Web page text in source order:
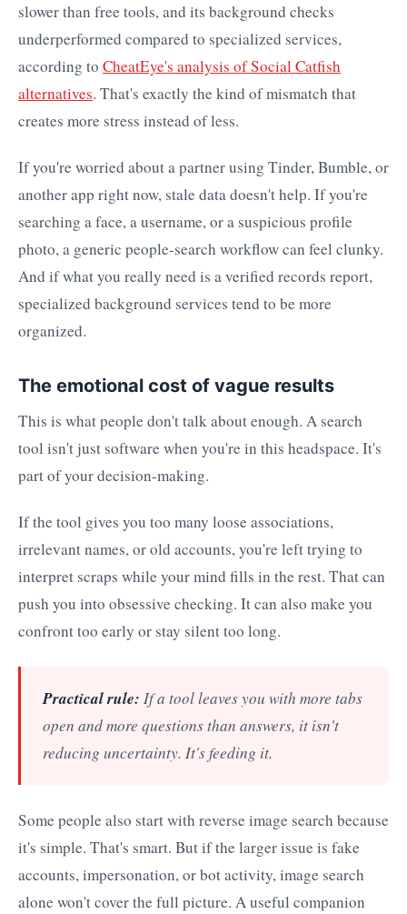
slower than free tools, and its background checks
underperformed compared to specialized services,
according to CheatEye's analysis of Social Catfish
alternatives. That's exactly the kind of mismatch that
creates more stress instead of less.
If you're worried about a partner using Tinder, Bumble, or
another app right now, stale data doesn't help. If you're
searching a face, a username, or a suspicious profile
photo, a generic people-search workflow can feel clunky.
And if what you really need is a verified records report,
specialized background services tend to be more
organized.
The emotional cost of vague results
This is what people don't talk about enough. A search
tool isn't just software when you're in this headspace. It's
part of your decision-making.
If the tool gives you too many loose associations,
irrelevant names, or old accounts, you're left trying to
interpret scraps while your mind fills in the rest. That can
push you into obsessive checking. It can also make you
confront too early or stay silent too long.
Practical rule: If a tool leaves you with more tabs
open and more questions than answers, it isn't
reducing uncertainty. It's feeding it.
Some people also start with reverse image search because
it's simple. That's smart. But if the larger issue is fake
accounts, impersonation, or bot activity, image search
alone won't cover the full picture. A useful companion